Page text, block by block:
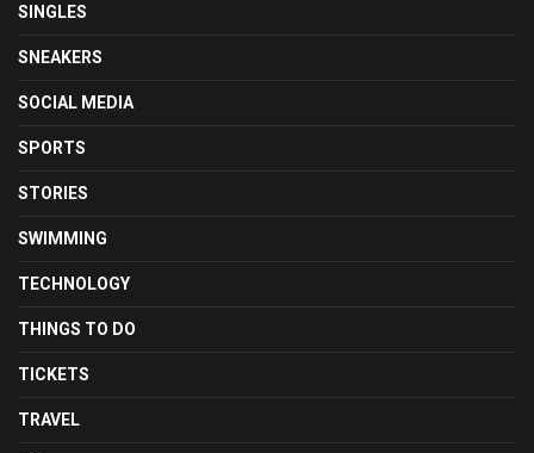
SINGLES
SNEAKERS
SOCIAL MEDIA
SPORTS
STORIES
SWIMMING
TECHNOLOGY
THINGS TO DO
TICKETS
TRAVEL